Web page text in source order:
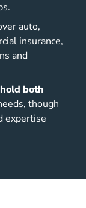
auto,
insurance,
and
both
though
expertise